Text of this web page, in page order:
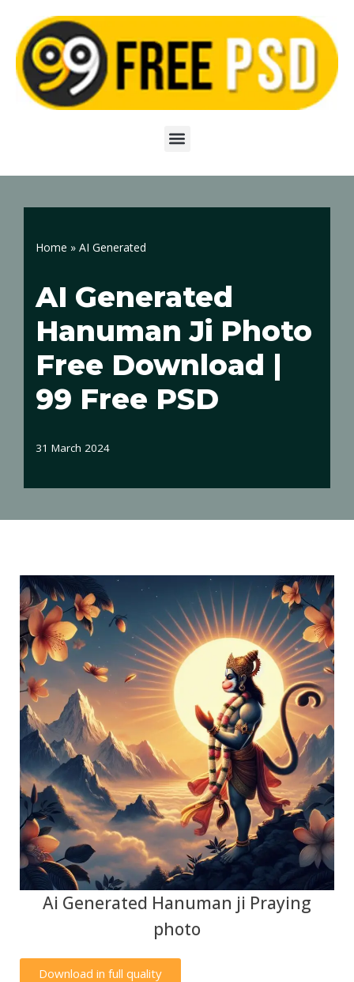
Skip
to
content
Home » AI Generated
AI Generated
Hanuman Ji Photo
Free Download |
99 Free PSD
31 March 2024
Ai Generated Hanuman ji Praying
photo
Download in full quality